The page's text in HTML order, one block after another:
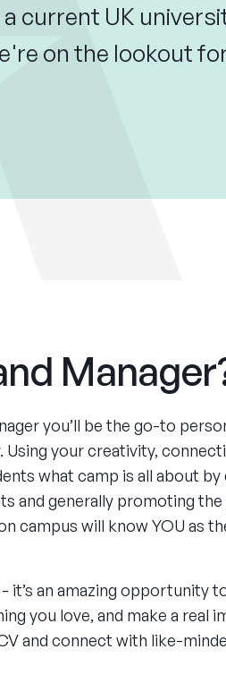
a current UK
on the lookout
you’ll be the go-to
your creativity,
what camp is all about by
and generally promoting
campus will know YOU as
it’s an amazing opportunity
you love, and make a real
and connect with like-